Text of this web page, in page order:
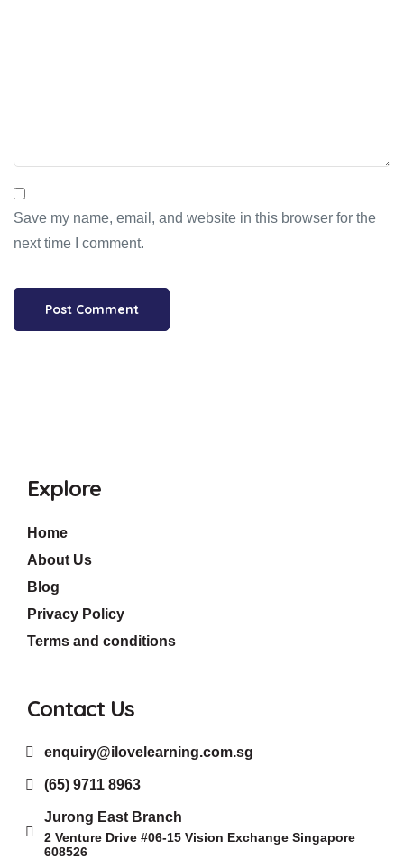
Save my name, email, and website in this browser for the
next time I comment.
Explore
Home
About Us
Blog
Privacy Policy
Terms and conditions
Contact Us
enquiry@ilovelearning.com.sg
(65) 9711 8963
Jurong East Branch
2 Venture Drive #06-15 Vision Exchange Singapore
608526